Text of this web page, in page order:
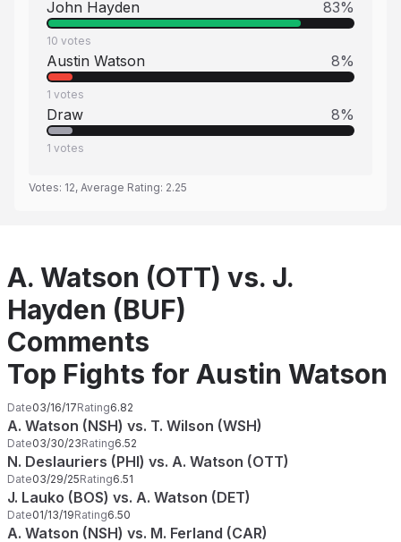
John Hayden 83%
10 votes
Austin Watson 8%
1 votes
Draw 8%
1 votes
Votes: 12, Average Rating: 2.25
A. Watson (OTT) vs. J.
Hayden (BUF)
Comments
Top Fights for Austin Watson
Date03/16/17Rating6.82
A. Watson (NSH) vs. T. Wilson (WSH)
Date03/30/23Rating6.52
N. Deslauriers (PHI) vs. A. Watson (OTT)
Date03/29/25Rating6.51
J. Lauko (BOS) vs. A. Watson (DET)
Date01/13/19Rating6.50
A. Watson (NSH) vs. M. Ferland (CAR)